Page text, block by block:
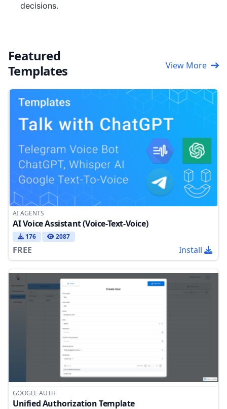
decisions.
Featured
Templates
View More
AI AGENTS
AI Voice Assistant (Voice-Text-Voice)
176 2087
FREE Install
GOOGLE AUTH
Unified Authorization Template